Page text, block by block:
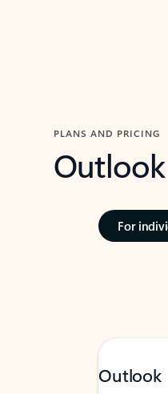
PLANS AND PRICING
For
Outlook